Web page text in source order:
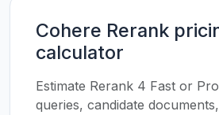
Cohere Rerank
calculator
Estimate Rerank 4 Fast or
queries, candidate